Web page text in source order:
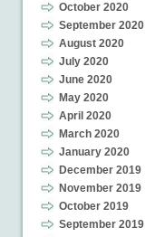
October 2020
September 2020
August 2020
July 2020
June 2020
May 2020
April 2020
March 2020
January 2020
December 2019
November 2019
October 2019
September 2019